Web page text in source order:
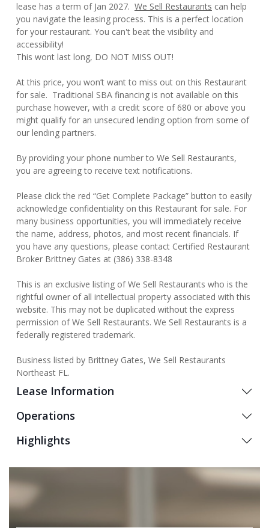
lease has a term of Jan 2027. We Sell Restaurants can help
you navigate the leasing process. This is a perfect location
for your restaurant. You can't beat the visibility and
accessibility!
This wont last long, DO NOT MISS OUT!
At this price, you won’t want to miss out on this Restaurant
for sale. Traditional SBA financing is not available on this
purchase however, with a credit score of 680 or above you
might qualify for an unsecured lending option from some of
our lending partners.
By providing your phone number to We Sell Restaurants,
you are agreeing to receive text notifications.
Please click the red “Get Complete Package” button to easily
acknowledge confidentiality on this Restaurant for sale. For
many business opportunities, you will immediately receive
the name, address, photos, and most recent financials. If
you have any questions, please contact Certified Restaurant
Broker Brittney Gates at (386) 338-8348
This is an exclusive listing of We Sell Restaurants who is the
rightful owner of all intellectual property associated with this
website. This may not be duplicated without the express
permission of We Sell Restaurants. We Sell Restaurants is a
federally registered trademark.
Business listed by Brittney Gates, We Sell Restaurants
Northeast FL.
Lease Information
Operations
Highlights